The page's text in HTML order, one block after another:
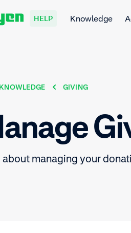
HELP Knowledge
KNOWLEDGE GIVING
about managing your